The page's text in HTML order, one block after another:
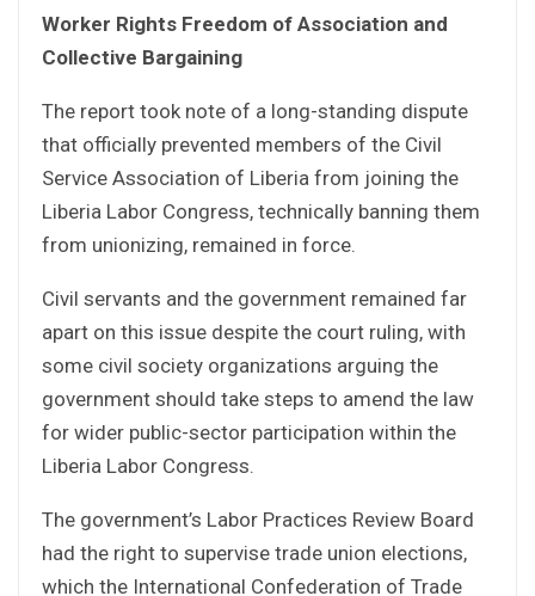
Worker Rights Freedom of Association and
Collective Bargaining
The report took note of a long-standing dispute
that officially prevented members of the Civil
Service Association of Liberia from joining the
Liberia Labor Congress, technically banning them
from unionizing, remained in force.
Civil servants and the government remained far
apart on this issue despite the court ruling, with
some civil society organizations arguing the
government should take steps to amend the law
for wider public-sector participation within the
Liberia Labor Congress.
The government’s Labor Practices Review Board
had the right to supervise trade union elections,
which the International Confederation of Trade